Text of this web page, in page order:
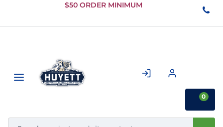
Skip to
Content
$50 ORDER MINIMUM
0